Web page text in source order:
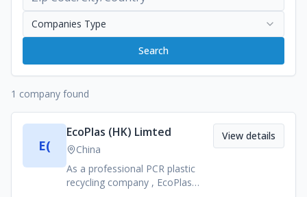
Companies Type
Search
1 company found
E(
EcoPlas (HK) Limted
China
As a professional PCR plastic
recycling company , EcoPlas
View details